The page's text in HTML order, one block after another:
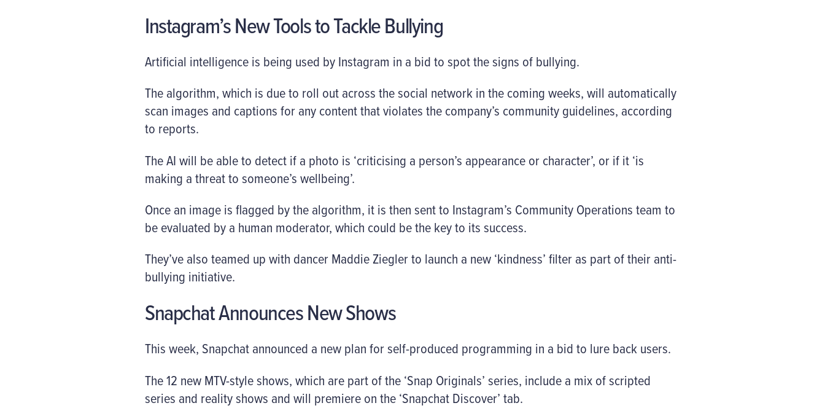
Instagram’s New Tools to Tackle Bullying
Artificial intelligence is being used by Instagram in a bid to spot the signs of bullying.
The algorithm, which is due to roll out across the social network in the coming weeks, will automatically
scan images and captions for any content that violates the company’s community guidelines, according
to reports.
The AI will be able to detect if a photo is ‘criticising a person’s appearance or character’, or if it ‘is
making a threat to someone’s wellbeing’.
Once an image is flagged by the algorithm, it is then sent to Instagram’s Community Operations team to
be evaluated by a human moderator, which could be the key to its success.
They’ve also teamed up with dancer Maddie Ziegler to launch a new ‘kindness’ filter as part of their anti-
bullying initiative.
Snapchat Announces New Shows
This week, Snapchat announced a new plan for self-produced programming in a bid to lure back users.
The 12 new MTV-style shows, which are part of the ‘Snap Originals’ series, include a mix of scripted
series and reality shows and will premiere on the ‘Snapchat Discover’ tab.